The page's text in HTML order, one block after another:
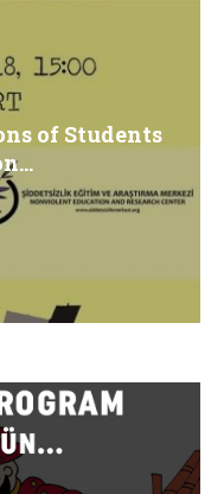
of Students